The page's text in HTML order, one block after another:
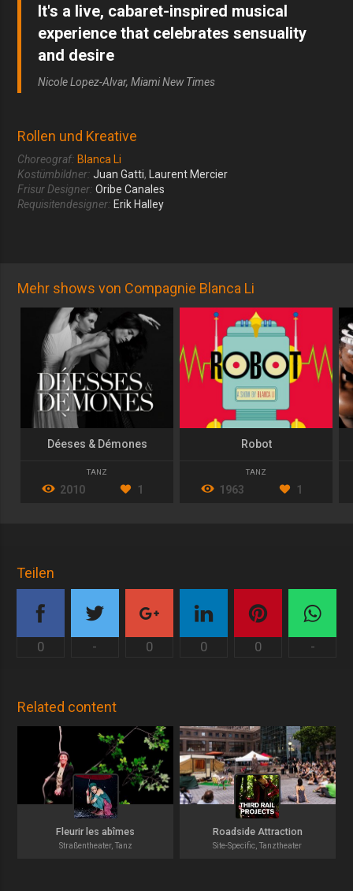
It's a live, cabaret-inspired musical
experience that celebrates sensuality
and desire
Nicole Lopez-Alvar, Miami New Times
Rollen und Kreative
Choreograf: Blanca Li
Kostümbildner: Juan Gatti, Laurent Mercier
Frisur Designer: Oribe Canales
Requisitendesigner: Erik Halley
Mehr shows von Compagnie Blanca Li
Déeses & Démones
TANZ
2010 1
Robot
TANZ
1963 1
Teilen
0 - 0 0 0 -
Related content
Fleurir les abîmes
Straßentheater, Tanz
Roadside Attraction
Site-Specific, Tanztheater